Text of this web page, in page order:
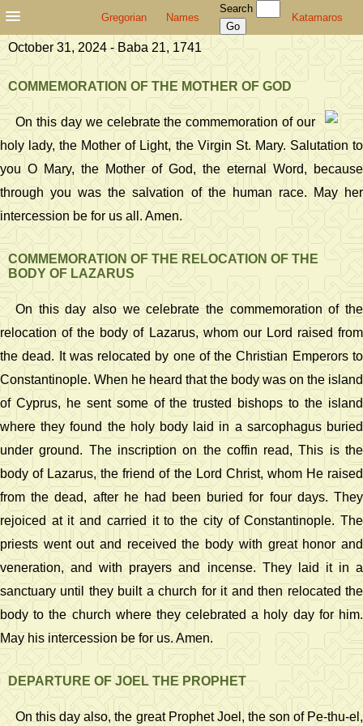
Gregorian Names
Search
Katamaros
October 31, 2024 - Baba 21, 1741
COMMEMORATION OF THE MOTHER OF GOD
On this day we celebrate the commemoration of our
holy lady, the Mother of Light, the Virgin St. Mary. Salutation to
you O Mary, the Mother of God, the eternal Word, because
through you was the salvation of the human race. May her
intercession be for us all. Amen.
COMMEMORATION OF THE RELOCATION OF THE
BODY OF LAZARUS
On this day also we celebrate the commemoration of the
relocation of the body of Lazarus, whom our Lord raised from
the dead. It was relocated by one of the Christian Emperors to
Constantinople. When he heard that the body was on the island
of Cyprus, he sent some of the trusted bishops to the island
where they found the holy body laid in a sarcophagus buried
under ground. The inscription on the coffin read, This is the
body of Lazarus, the friend of the Lord Christ, whom He raised
from the dead, after he had been buried for four days. They
rejoiced at it and carried it to the city of Constantinople. The
priests went out and received the body with great honor and
veneration, and with prayers and incense. They laid it in a
sanctuary until they built a church for it and then relocated the
body to the church where they celebrated a holy day for him.
May his intercession be for us. Amen.
DEPARTURE OF JOEL THE PROPHET
On this day also, the great Prophet Joel, the son of Pe-thu-el,